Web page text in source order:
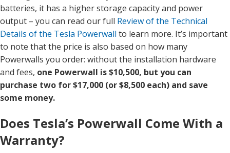
batteries, it has a higher storage capacity and power
output – you can read our full Review of the Technical
Details of the Tesla Powerwall to learn more. It’s important
to note that the price is also based on how many
Powerwalls you order: without the installation hardware
and fees, one Powerwall is $10,500, but you can
purchase two for $17,000 (or $8,500 each) and save
some money.
Does Tesla’s Powerwall Come With a
Warranty?